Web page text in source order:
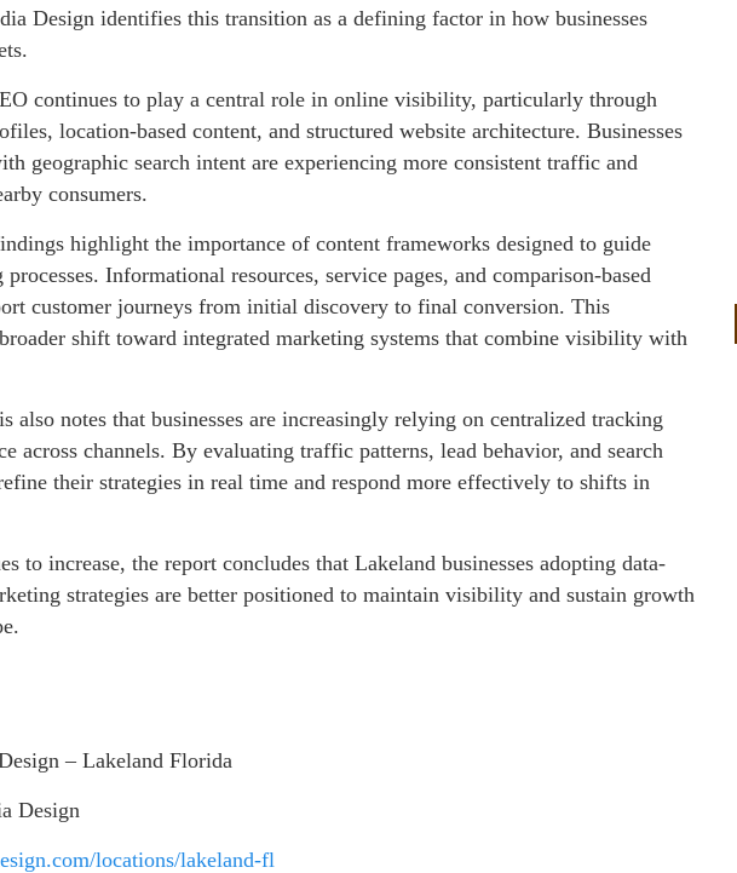
Design identifies this transition as a defining factor in how businesses
continues to play a central role in online visibility, particularly through
location-based content, and structured website architecture. Businesses
geographic search intent are experiencing more consistent traffic and
consumers.
highlight the importance of content frameworks designed to guide
Informational resources, service pages, and comparison-based
customer journeys from initial discovery to final conversion. This
shift toward integrated marketing systems that combine visibility with
also notes that businesses are increasingly relying on centralized tracking
across channels. By evaluating traffic patterns, lead behavior, and search
their strategies in real time and respond more effectively to shifts in
to increase, the report concludes that Lakeland businesses adopting data-
strategies are better positioned to maintain visibility and sustain growth
– Lakeland Florida
Design
locations/lakeland-fl